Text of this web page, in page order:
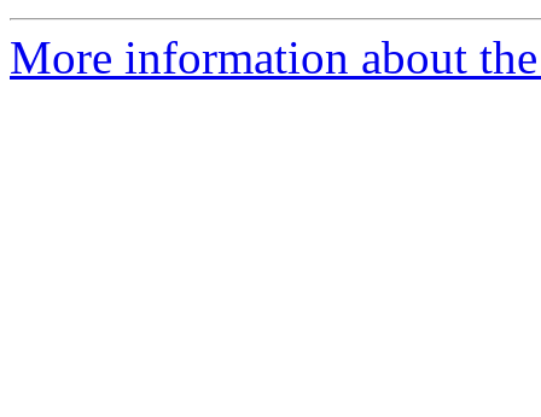
More information about